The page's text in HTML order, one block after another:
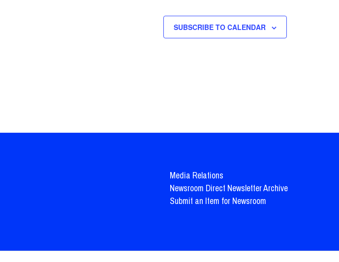
SUBSCRIBE TO CALENDAR
Media Relations
Newsroom Direct Newsletter Archive
Submit an Item for Newsroom